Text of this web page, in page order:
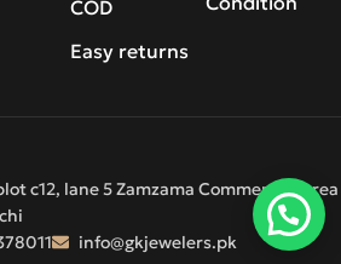
COD
Easy returns
c12, lane 5 Zamzama Commercial Area
info@gkjewelers.pk